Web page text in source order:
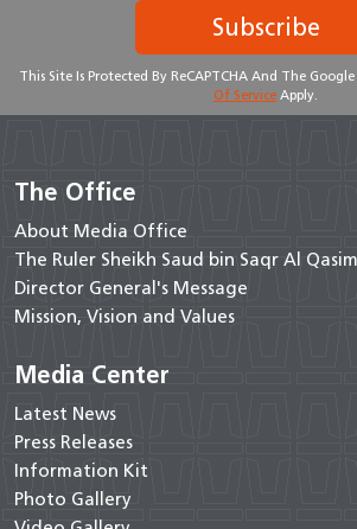
Subscribe
This Site Is Protected By ReCAPTCHA And The Google
Of Service Apply.
The Office
About Media Office
The Ruler Sheikh Saud bin Saqr Al
Director General's Message
Mission, Vision and Values
Media Center
Latest News
Press Releases
Information Kit
Photo Gallery